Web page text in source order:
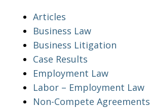
Articles
Business Law
Business Litigation
Case Results
Employment Law
Labor – Employment Law
Non-Compete Agreements